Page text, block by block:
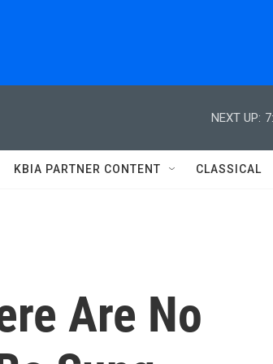
NEXT UP:
KBIA PARTNER CONTENT CLASSICAL
Are No